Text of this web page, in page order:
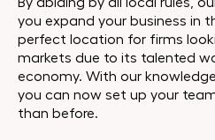
you expand your business in
perfect location for firms
markets due to its talented
economy. With our
you can now set up your
than before.